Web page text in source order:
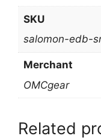
SKU
salomon-edb-
Merchant
OMCgear
Related